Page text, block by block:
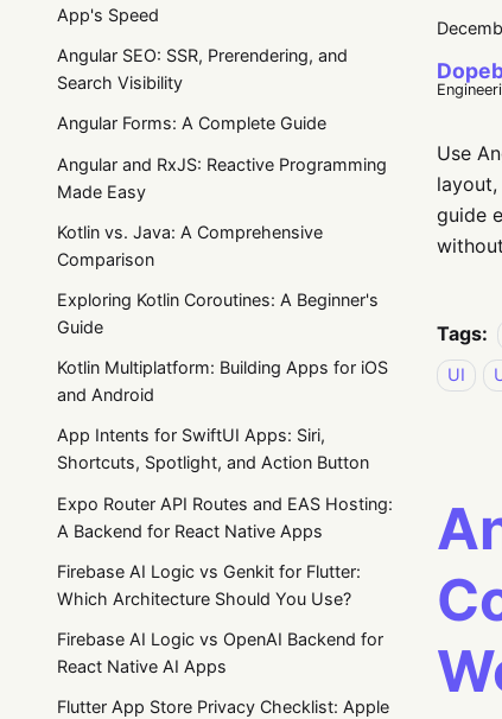
App's Speed
Angular SEO: SSR, Prerendering, and
Search Visibility
Angular Forms: A Complete Guide
Angular and RxJS: Reactive Programming
Made Easy
Kotlin vs. Java: A Comprehensive
Comparison
Exploring Kotlin Coroutines: A Beginner's
Guide
Kotlin Multiplatform: Building Apps for iOS
and Android
App Intents for SwiftUI Apps: Siri,
Shortcuts, Spotlight, and Action Button
Expo Router API Routes and EAS Hosting:
A Backend for React Native Apps
Firebase AI Logic vs Genkit for Flutter:
Which Architecture Should You Use?
Firebase AI Logic vs OpenAI Backend for
React Native AI Apps
Flutter App Store Privacy Checklist: Apple
Use
guide
Tags:
UI